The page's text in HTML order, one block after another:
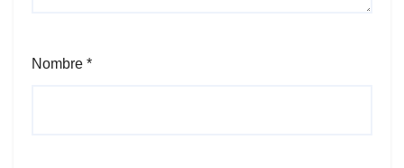
Nombre *